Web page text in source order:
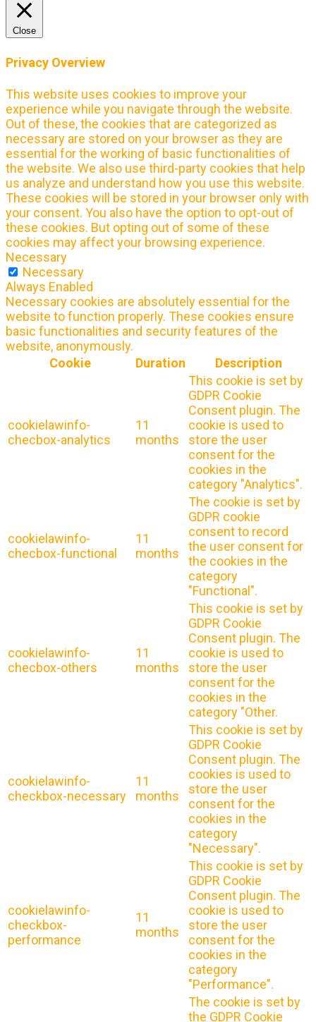
Close
Privacy Overview
This website uses cookies to improve your
experience while you navigate through the website.
Out of these, the cookies that are categorized as
necessary are stored on your browser as they are
essential for the working of basic functionalities of
the website. We also use third-party cookies that help
us analyze and understand how you use this website.
These cookies will be stored in your browser only with
your consent. You also have the option to opt-out of
these cookies. But opting out of some of these
cookies may affect your browsing experience.
Necessary
Necessary
Always Enabled
Necessary cookies are absolutely essential for the
website to function properly. These cookies ensure
basic functionalities and security features of the
website, anonymously.
Cookie
Duration Description
cookielawinfo-
checbox-analytics
11
months
This cookie is set by
GDPR Cookie
Consent plugin. The
cookie is used to
store the user
consent for the
cookies in the
category "Analytics".
cookielawinfo-
checbox-functional
11
months
The cookie is set by
GDPR cookie
consent to record
the user consent for
the cookies in the
category
"Functional".
cookielawinfo-
checbox-others
11
months
This cookie is set by
GDPR Cookie
Consent plugin. The
cookie is used to
store the user
consent for the
cookies in the
category "Other.
cookielawinfo-
checkbox-necessary
11
months
This cookie is set by
GDPR Cookie
Consent plugin. The
cookies is used to
store the user
consent for the
cookies in the
category
"Necessary".
cookielawinfo-
checkbox-
performance
11
months
This cookie is set by
GDPR Cookie
Consent plugin. The
cookie is used to
store the user
consent for the
cookies in the
category
"Performance".
The cookie is set by
the GDPR Cookie